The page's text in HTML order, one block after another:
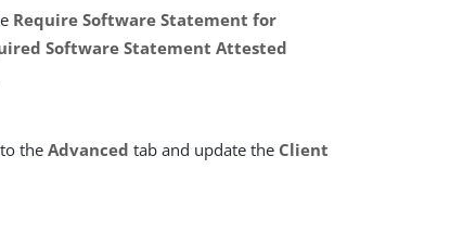
Require Software Statement for
Software Statement Attested
to theAdvanced tab and update the Client